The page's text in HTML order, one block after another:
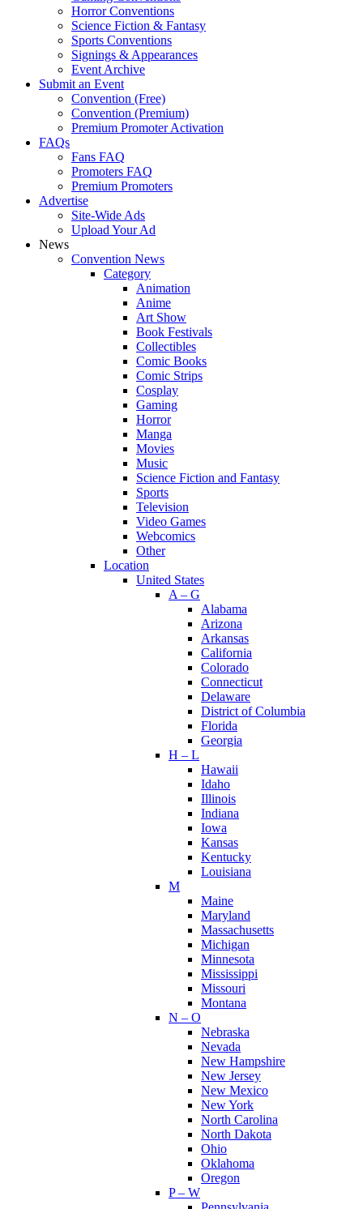
Horror Conventions
Science Fiction & Fantasy
Sports Conventions
Signings & Appearances
Event Archive
Submit an Event
Convention (Free)
Convention (Premium)
Premium Promoter Activation
FAQs
Fans FAQ
Promoters FAQ
Premium Promoters
Advertise
Site-Wide Ads
Upload Your Ad
News
Convention News
Category
Animation
Anime
Art Show
Book Festivals
Collectibles
Comic Books
Comic Strips
Cosplay
Gaming
Horror
Manga
Movies
Music
Science Fiction and Fantasy
Sports
Television
Video Games
Webcomics
Other
Location
United States
A – G
Alabama
Arizona
Arkansas
California
Colorado
Connecticut
Delaware
District of Columbia
Florida
Georgia
H – L
Hawaii
Idaho
Illinois
Indiana
Iowa
Kansas
Kentucky
Louisiana
M
Maine
Maryland
Massachusetts
Michigan
Minnesota
Mississippi
Missouri
Montana
N – O
Nebraska
Nevada
New Hampshire
New Jersey
New Mexico
New York
North Carolina
North Dakota
Ohio
Oklahoma
Oregon
P – W